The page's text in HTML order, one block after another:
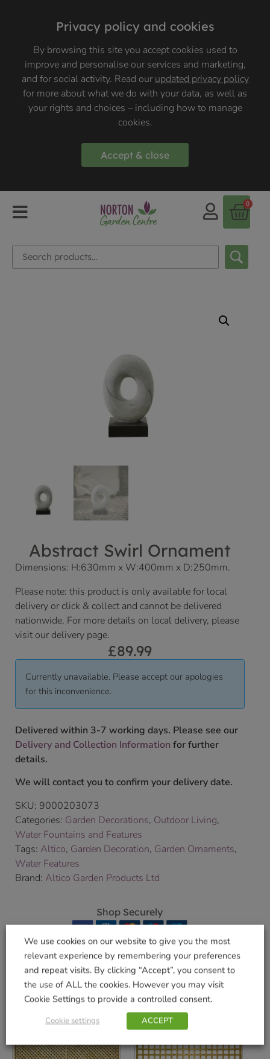
Privacy policy and cookies
By browsing this site you accept cookies used to
improve and personalise our services and marketing,
and for social activity. Read ourupdated privacy policy
for more about what we do with your data, as well as
your rights and choices – including how to manage
cookies.
Accept & close
0
Abstract Swirl Ornament
Dimensions: H:630mm x W:400mm x D:250mm.
Please note: this product is only available for local
delivery or click & collect and cannot be delivered
nationwide. For more details on local delivery, please
visit our delivery page.
£89.99
Currently unavailable. Please accept our apologies
for this inconvenience.
Delivered within 3-7 working days. Please see our
Delivery and Collection Information for further
details.
We will contact you to confirm your delivery date.
SKU: 9000203073
Categories: Garden Decorations, Outdoor Living,
Water Fountains and Features
Tags: Altico, Garden Decoration, Garden Ornaments,
Water Features
Brand: Altico Garden Products Ltd
Shop Securely
Related products
We use cookies on our website to give you the most
relevant experience by remembering your preferences
and repeat visits. By clicking “Accept”, you consent to
the use of ALL the cookies. However you may visit
Cookie Settings to provide a controlled consent.
Cookie settings ACCEPT